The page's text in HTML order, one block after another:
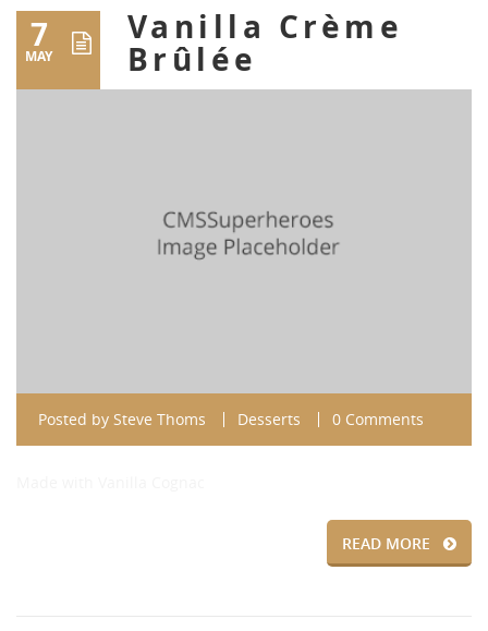
7
MAY
Vanilla Crème
Brûlée
Posted by Steve Thoms Desserts 0 Comments
READ MORE